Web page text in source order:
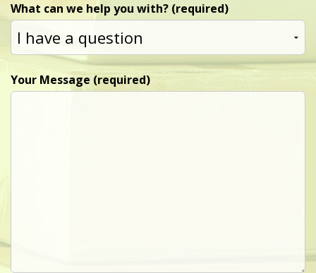
What can we help you with? (required)
Your Message (required)